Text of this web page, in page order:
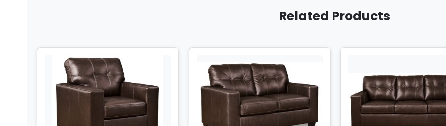
Related Products